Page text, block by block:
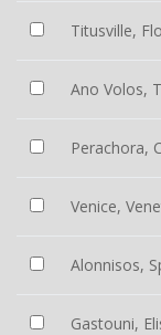
Titusville,
Ano Volos,
Perachora,
Venice,
Alonnisos,
Gastouni,